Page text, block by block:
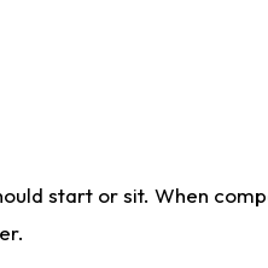
start or sit. When